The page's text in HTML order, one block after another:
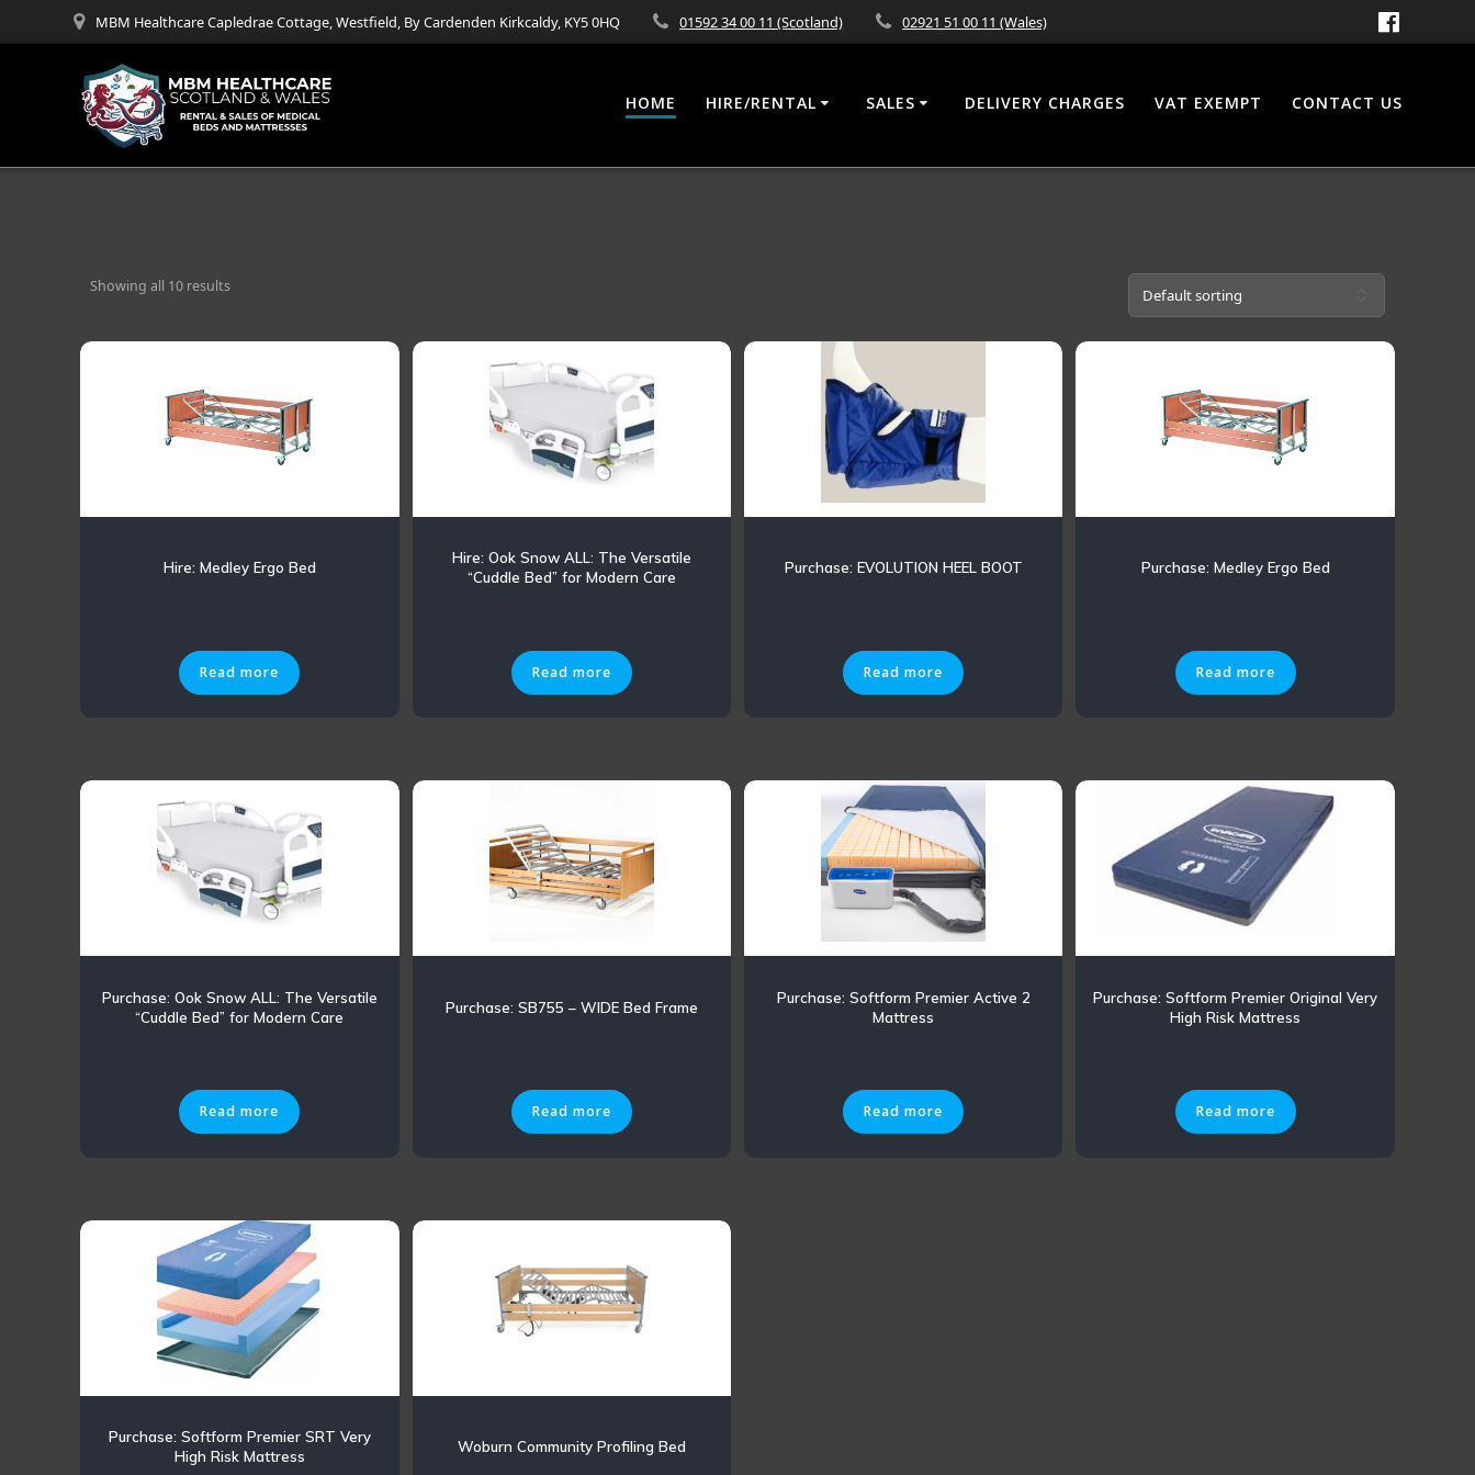
to
MBM Healthcare Capledrae Cottage, Westfield, By Cardenden Kirkcaldy, KY5 0HQ 01592 34 00 11 (Scotland) 02921 51 00 11 (Wales)
HOME HIRE/RENTAL SALES DELIVERY CHARGES VAT EXEMPT CONTACT US
Showing all 10 results
Hire: Medley Ergo Bed
Read more
Hire: Ook Snow ALL: The Versatile
“Cuddle Bed” for Modern Care
Read more
Purchase: EVOLUTION HEEL BOOT
Read more
Purchase: Medley Ergo Bed
Read more
Purchase: Ook Snow ALL: The Versatile
“Cuddle Bed” for Modern Care
Read more
Purchase: SB755 – WIDE Bed Frame
Read more
Purchase: Softform Premier Active 2
Mattress
Read more
Purchase: Softform Premier Original Very
High Risk Mattress
Read more
Purchase: Softform Premier SRT Very
High Risk Mattress
Woburn Community Profiling Bed